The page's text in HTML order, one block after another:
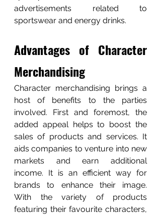
advertisements related to
sportswear and energy drinks.
Advantages of Character
Merchandising
Character merchandising brings a
host of benefits to the parties
involved. First and foremost, the
added appeal helps to boost the
sales of products and services. It
aids companies to venture into new
markets and earn additional
income. It is an efficient way for
brands to enhance their image.
With the variety of products
featuring their favourite characters,